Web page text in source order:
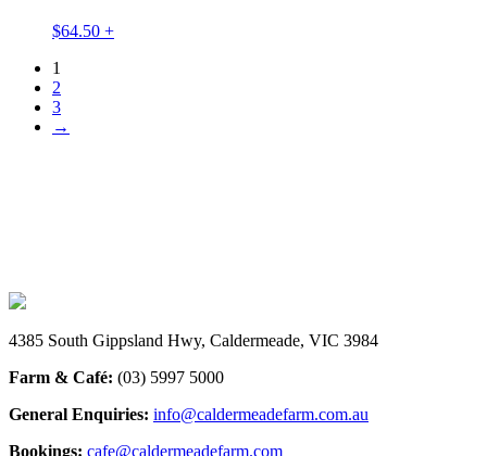
$64.50 +
1
2
3
→
4385 South Gippsland Hwy, Caldermeade, VIC 3984
Farm & Café: (03) 5997 5000
General Enquiries: info@caldermeadefarm.com.au
Bookings: cafe@caldermeadefarm.com